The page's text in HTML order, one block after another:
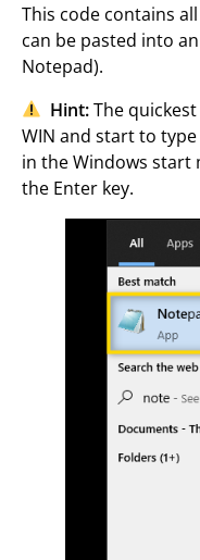
This code contains
can be pasted into
Notepad).
Hint:The
WIN and start to type
in the Windows start
the Enter key.